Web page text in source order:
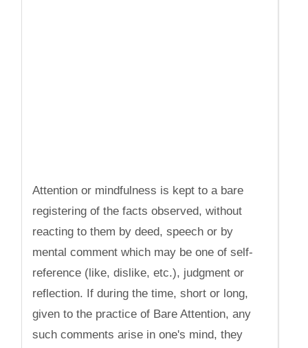
Attention or mindfulness is kept to a bare
registering of the facts observed, without
reacting to them by deed, speech or by
mental comment which may be one of self-
reference (like, dislike, etc.), judgment or
reflection. If during the time, short or long,
given to the practice of Bare Attention, any
such comments arise in one's mind, they